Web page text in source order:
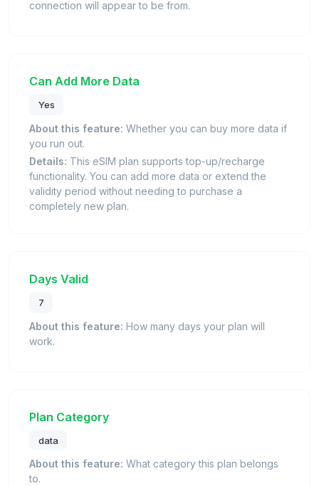
connection will appear to be from.
Can Add More Data
Yes
About this feature: Whether you can buy more data if
you run out.
Details: This eSIM plan supports top-up/recharge
functionality. You can add more data or extend the
validity period without needing to purchase a
completely new plan.
Days Valid
7
About this feature: How many days your plan will
work.
Plan Category
data
About this feature: What category this plan belongs
to.